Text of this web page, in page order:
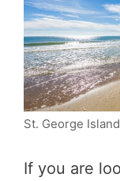
St. George
If you are